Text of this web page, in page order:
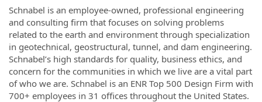
Schnabel is an employee-owned, professional engineering
and consulting firm that focuses on solving problems
related to the earth and environment through specialization
in geotechnical, geostructural, tunnel, and dam engineering.
Schnabel’s high standards for quality, business ethics, and
concern for the communities in which we live are a vital part
of who we are. Schnabel is an ENR Top 500 Design Firm with
700+ employees in 31 offices throughout the United States.